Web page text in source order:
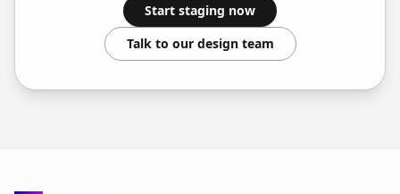
Start staging now
Talk to our design team